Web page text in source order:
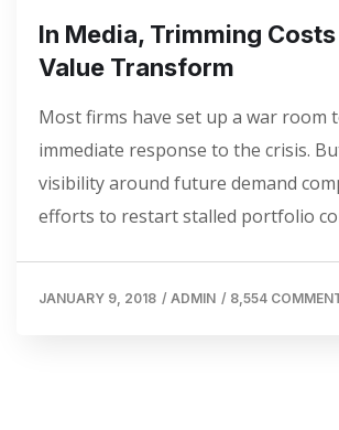
In Media, Trimming
Value Transform
Most firms have set up a war room
immediate response to the crisis.
visibility around future demand
efforts to restart stalled portfolio
JANUARY 9, 2018 / ADMIN / 8,554